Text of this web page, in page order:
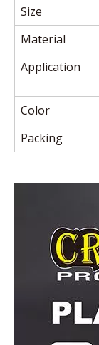
Size
Material
Application
Color
Packing